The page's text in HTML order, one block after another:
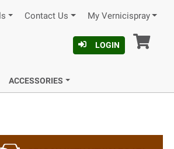
Contact Us My Vernicispray
LOGIN
ACCESSORIES